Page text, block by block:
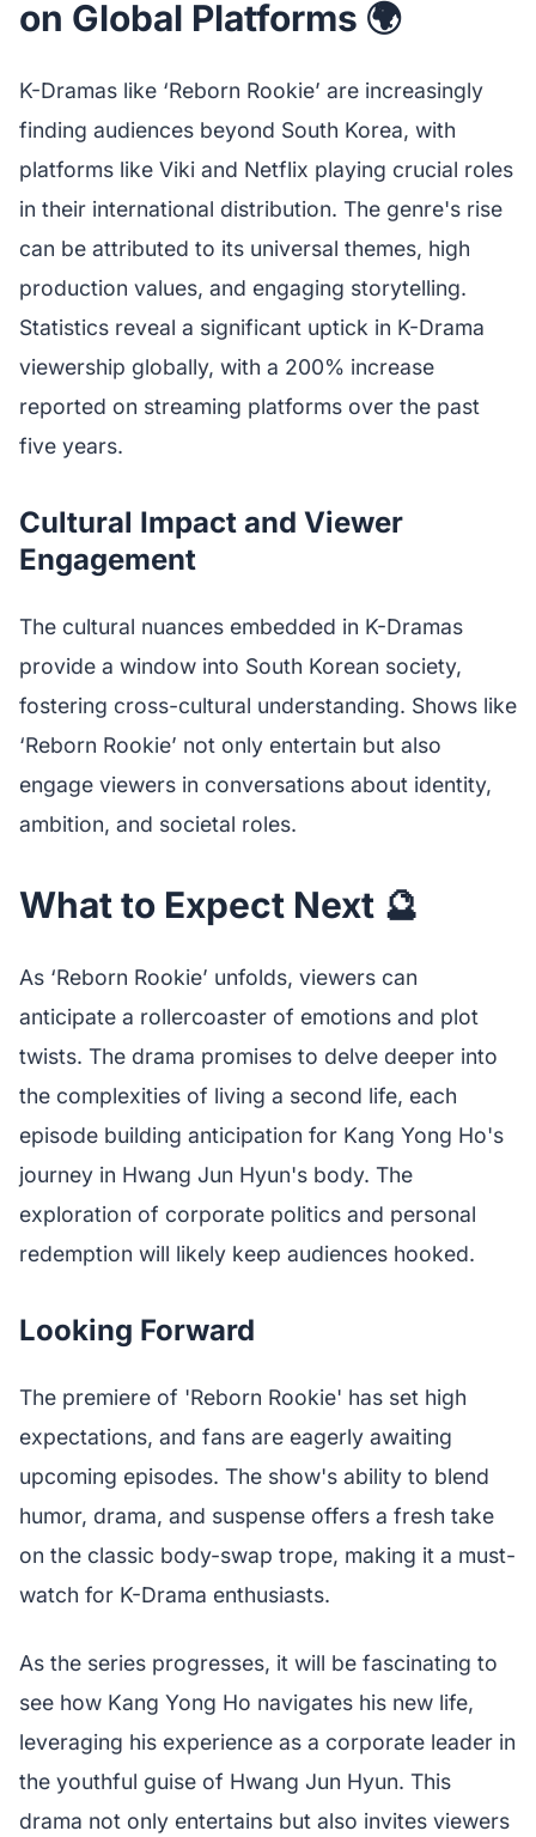
on Global Platforms 🌍
K-Dramas like ‘Reborn Rookie’ are increasingly
finding audiences beyond South Korea, with
platforms like Viki and Netflix playing crucial roles
in their international distribution. The genre's rise
can be attributed to its universal themes, high
production values, and engaging storytelling.
Statistics reveal a significant uptick in K-Drama
viewership globally, with a 200% increase
reported on streaming platforms over the past
five years.
Cultural Impact and Viewer
Engagement
The cultural nuances embedded in K-Dramas
provide a window into South Korean society,
fostering cross-cultural understanding. Shows like
‘Reborn Rookie’ not only entertain but also
engage viewers in conversations about identity,
ambition, and societal roles.
What to Expect Next 🔮
As ‘Reborn Rookie’ unfolds, viewers can
anticipate a rollercoaster of emotions and plot
twists. The drama promises to delve deeper into
the complexities of living a second life, each
episode building anticipation for Kang Yong Ho's
journey in Hwang Jun Hyun's body. The
exploration of corporate politics and personal
redemption will likely keep audiences hooked.
Looking Forward
The premiere of 'Reborn Rookie' has set high
expectations, and fans are eagerly awaiting
upcoming episodes. The show's ability to blend
humor, drama, and suspense offers a fresh take
on the classic body-swap trope, making it a must-
watch for K-Drama enthusiasts.
As the series progresses, it will be fascinating to
see how Kang Yong Ho navigates his new life,
leveraging his experience as a corporate leader in
the youthful guise of Hwang Jun Hyun. This
drama not only entertains but also invites viewers